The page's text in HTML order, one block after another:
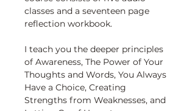
classes and a seventeen page
reflection workbook.
I teach you the deeper principles
of Awareness, The Power of Your
Thoughts and Words, You Always
Have a Choice, Creating
Strengths from Weaknesses, and